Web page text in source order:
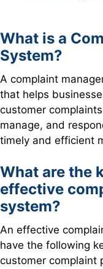
What is a
System?
A complaint
that helps
customer
manage, and
timely and efficient
What are the
effective
system?
An effective
have the following
customer complaint